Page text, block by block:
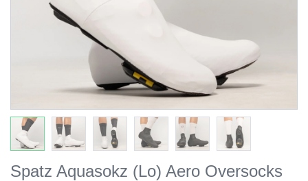
Spatz Aquasokz (Lo) Aero Oversocks